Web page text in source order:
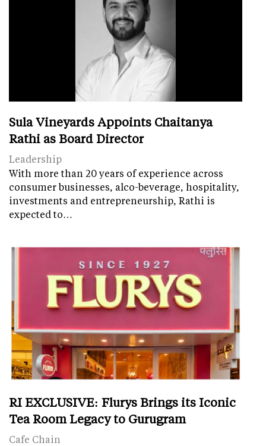
Sula Vineyards Appoints Chaitanya
Rathi as Board Director
Leadership
With more than 20 years of experience across
consumer businesses, alco-beverage, hospitality,
investments and entrepreneurship, Rathi is
expected to…
RI EXCLUSIVE: Flurys Brings its Iconic
Tea Room Legacy to Gurugram
Cafe Chain